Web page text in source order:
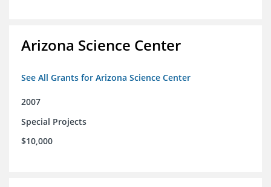
Arizona Science Center
See All Grants for Arizona Science Center
2007
Special Projects
$10,000